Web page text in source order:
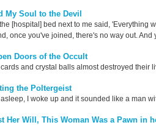
My Soul to the Devil
[hospital] bed next to me said, 'Everything
once you've joined, there's no way out.
Doors of the Occult
and crystal balls almost destroyed their
the Poltergeist
I woke up and it sounded like a man
Her Will, This Woman Was a Pawn in